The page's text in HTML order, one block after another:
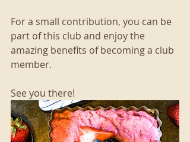
For a small contribution, you can be
part of this club and enjoy the
amazing benefits of becoming a club
member.
See you there!